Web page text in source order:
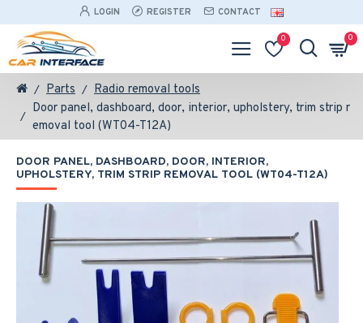
LOGIN REGISTER CONTACT
0 0
Parts
Radio removal tools
Door panel, dashboard, door, interior, upholstery, trim strip r
emoval tool (WT04-T12A)
DOOR PANEL, DASHBOARD, DOOR, INTERIOR,
UPHOLSTERY, TRIM STRIP REMOVAL TOOL (WT04-T12A)